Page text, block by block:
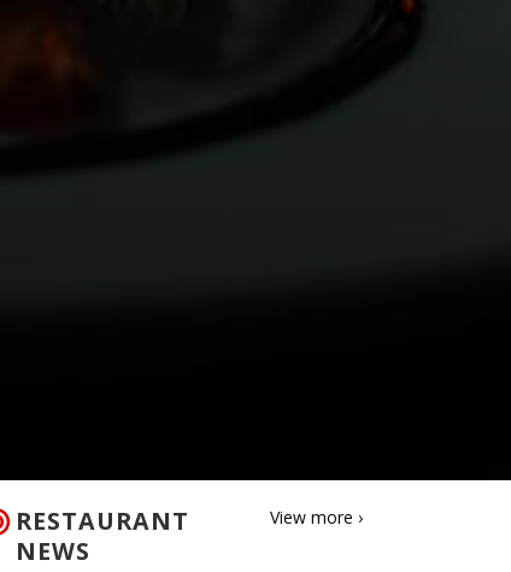
RESTAURANT
NEWS
View more ›